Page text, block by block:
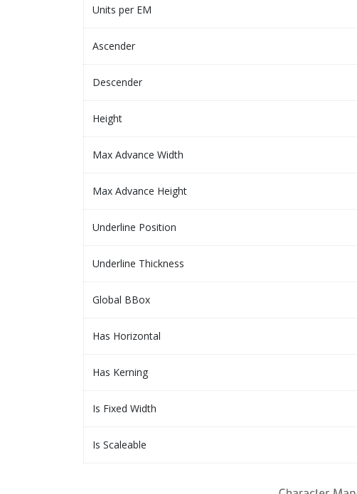
Units per EM
Ascender
Descender
Height
Max Advance Width
Max Advance Height
Underline Position
Underline Thickness
Global BBox
Has Horizontal
Has Kerning
Is Fixed Width
Is Scaleable